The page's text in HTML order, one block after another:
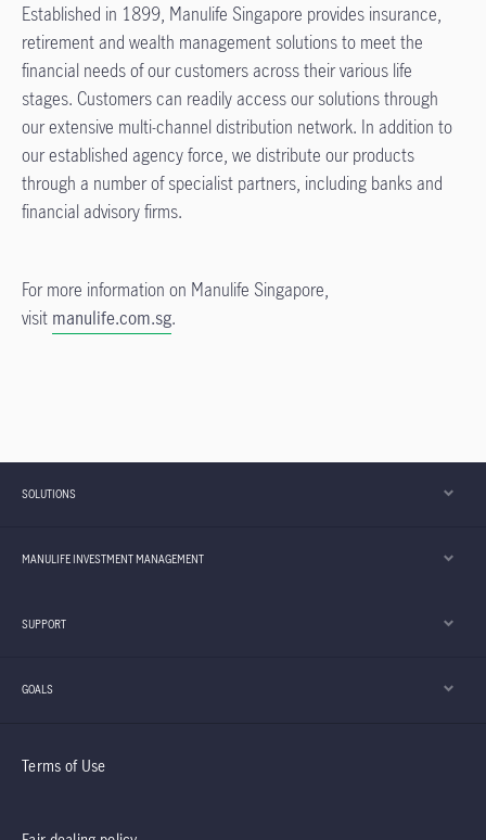
Established in 1899, Manulife Singapore provides insurance,
retirement and wealth management solutions to meet the
financial needs of our customers across their various life
stages. Customers can readily access our solutions through
our extensive multi-channel distribution network. In addition to
our established agency force, we distribute our products
through a number of specialist partners, including banks and
financial advisory firms.
For more information on Manulife Singapore,
visit manulife.com.sg.
SOLUTIONS
MANULIFE INVESTMENT MANAGEMENT
SUPPORT
GOALS
Terms of Use